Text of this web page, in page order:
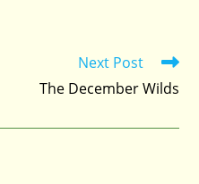
Next Post
The December Wilds